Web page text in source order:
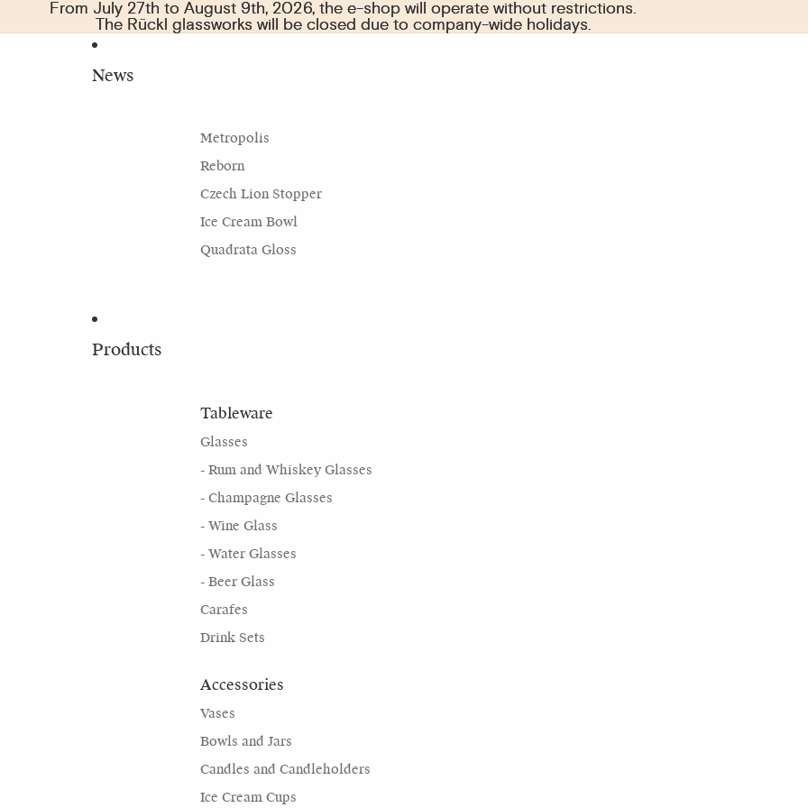
From July 27th to August 9th, 2026, the e-shop will operate without restrictions.
The Rückl glassworks will be closed due to company-wide holidays.
From July 27th to August 9th, 2026, the e-shop will operate without restrictions.
The Rückl glassworks will be closed due to company-wide holidays.
News
Metropolis
Reborn
Czech Lion Stopper
Ice Cream Bowl
Quadrata Gloss
Products
Tableware
Glasses
- Rum and Whiskey Glasses
- Champagne Glasses
- Wine Glass
- Water Glasses
- Beer Glass
Carafes
Drink Sets
Accessories
Vases
Bowls and Jars
Candles and Candleholders
Ice Cream Cups